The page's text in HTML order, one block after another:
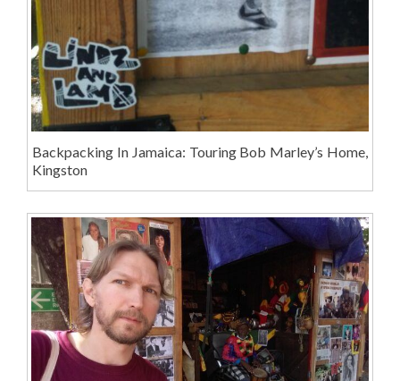
Backpacking In Jamaica: Touring Bob Marley’s Home,
Kingston